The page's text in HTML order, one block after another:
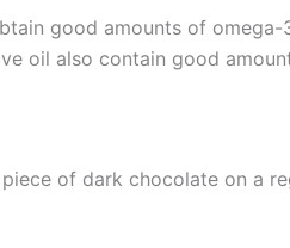
good amounts of
oil also contain good
of dark chocolate on a